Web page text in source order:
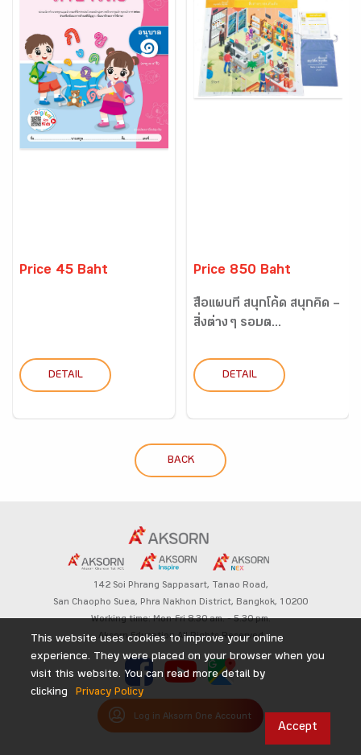
Price 45 Baht
DETAIL
Price 850 Baht
สื่อแผนที่ สนุกโค้ด สนุกคิด –
สิ่งต่าง ๆ รอบต...
DETAIL
BACK
142 Soi Phrang Sappasart, Tanao Road,
San Chaopho Suea, Phra Nakhon District, Bangkok, 10200
Working time: Mon-Fri 8.30 am. – 5.30 pm.
Aksorn Education All Rights Reserved
Log in Aksorn One Account
This website uses cookies to improve your online
experience. They were placed on your browser when you
visit this website. You can read more detail by
clicking
Privacy Policy
Accept